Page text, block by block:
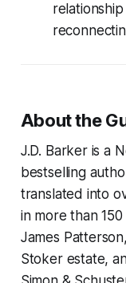
About the
J.D. Barker is a
bestselling
translated into
in more than
James
Stoker estate,